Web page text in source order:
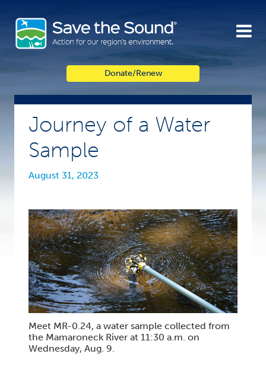
content
Donate/Renew
Journey of a Water
Sample
August 31, 2023
Meet MR-0.24, a water sample collected from
the Mamaroneck River at 11:30 a.m. on
Wednesday, Aug. 9.